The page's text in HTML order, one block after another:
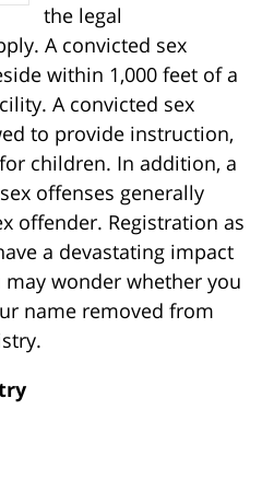
the legal
A convicted sex
within 1,000 feet of a
A convicted sex
to provide instruction,
children. In addition, a
offenses generally
offender. Registration as
a devastating impact
wonder whether you
name removed from